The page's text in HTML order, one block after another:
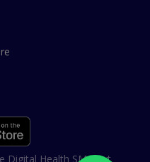
Digital Health SMC Pvt